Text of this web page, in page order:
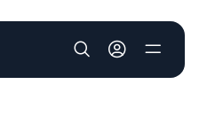
User account